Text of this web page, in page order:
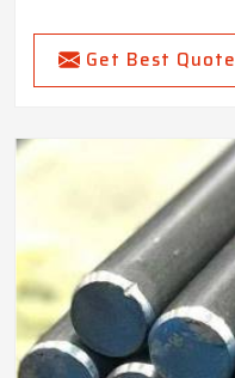
Get Best Quote